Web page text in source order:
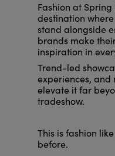
Fashion at
destination
stand alongside
brands make
inspiration in
Trend-led
experiences, and
elevate it far
tradeshow.
This is fashion
before.